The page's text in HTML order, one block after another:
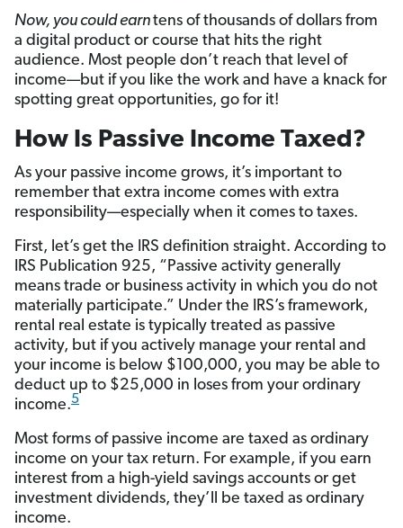
Now, youcouldearntens of thousands of dollars from
a digital product or course that hits the right
audience. Most people don’t reach that level of
income—but if you like the work and have a knack for
spotting great opportunities, go for it!
How Is Passive Income Taxed?
As your passive income grows, it’s important to
remember that extra income comes with extra
responsibility—especially when it comes to taxes.
First, let’s get the IRS definition straight. According to
IRS Publication 925, “Passive activity generally
means trade or business activity in which you do not
materially participate.” Under the IRS’s framework,
rental real estate is typically treated as passive
activity, but if you actively manage your rental and
your income is below $100,000, you may be able to
deduct up to $25,000 in loses from your ordinary
income.5
Most forms of passive income are taxed as ordinary
income on your tax return. For example, if you earn
interest from a high-yield savings accounts or get
investment dividends, they’ll be taxed as ordinary
income.